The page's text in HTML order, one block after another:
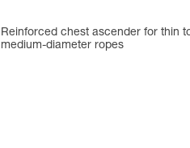
Reinforced chest ascender for thin
medium-diameter ropes